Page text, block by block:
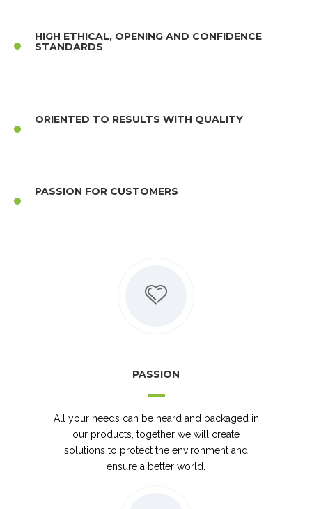
HIGH ETHICAL, OPENING AND CONFIDENCE
STANDARDS
ORIENTED TO RESULTS WITH QUALITY
PASSION FOR CUSTOMERS
PASSION
All your needs can be heard and packaged in
our products, together we will create
solutions to protect the environment and
ensure a better world.